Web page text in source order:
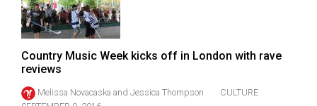
Volume
44
(2011/12)
Volume
43
Country Music Week kicks off in London with rave
reviews
Melissa Novacaska and Jessica Thompson
CULTURE